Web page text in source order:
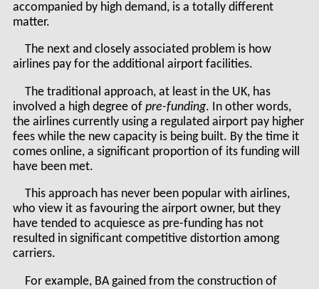
accompanied by high demand, is a totally different
matter.
The next and closely associated problem is how
airlines pay for the additional airport facilities.
The traditional approach, at least in the UK, has
involved a high degree of pre-funding. In other words,
the airlines currently using a regulated airport pay higher
fees while the new capacity is being built. By the time it
comes online, a significant proportion of its funding will
have been met.
This approach has never been popular with airlines,
who view it as favouring the airport owner, but they
have tended to acquiesce as pre-funding has not
resulted in significant competitive distortion among
carriers.
For example, BA gained from the construction of